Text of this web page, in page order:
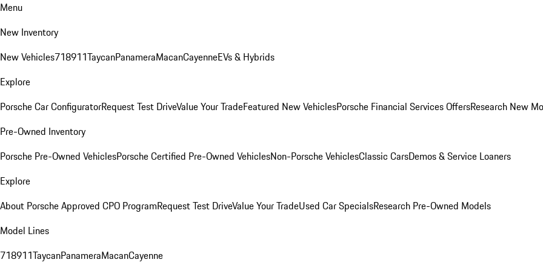
Menu
New Inventory
New Vehicles718911TaycanPanameraMacanCayenneEVs & Hybrids
Explore
Porsche Car ConfiguratorRequest Test DriveValue Your TradeFeatured New VehiclesPorsche Financial Services OffersResearch New
Pre-Owned Inventory
Porsche Pre-Owned VehiclesPorsche Certified Pre-Owned VehiclesNon-Porsche VehiclesClassic CarsDemos & Service Loaners
Explore
About Porsche Approved CPO ProgramRequest Test DriveValue Your TradeUsed Car SpecialsResearch Pre-Owned Models
Model Lines
718911TaycanPanameraMacanCayenne